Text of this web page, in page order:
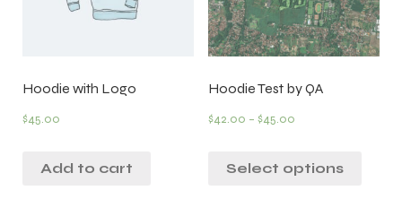
Hoodie with Logo
$45.00
Add to cart
Hoodie Test by QA
$42.00 – $45.00
Select options